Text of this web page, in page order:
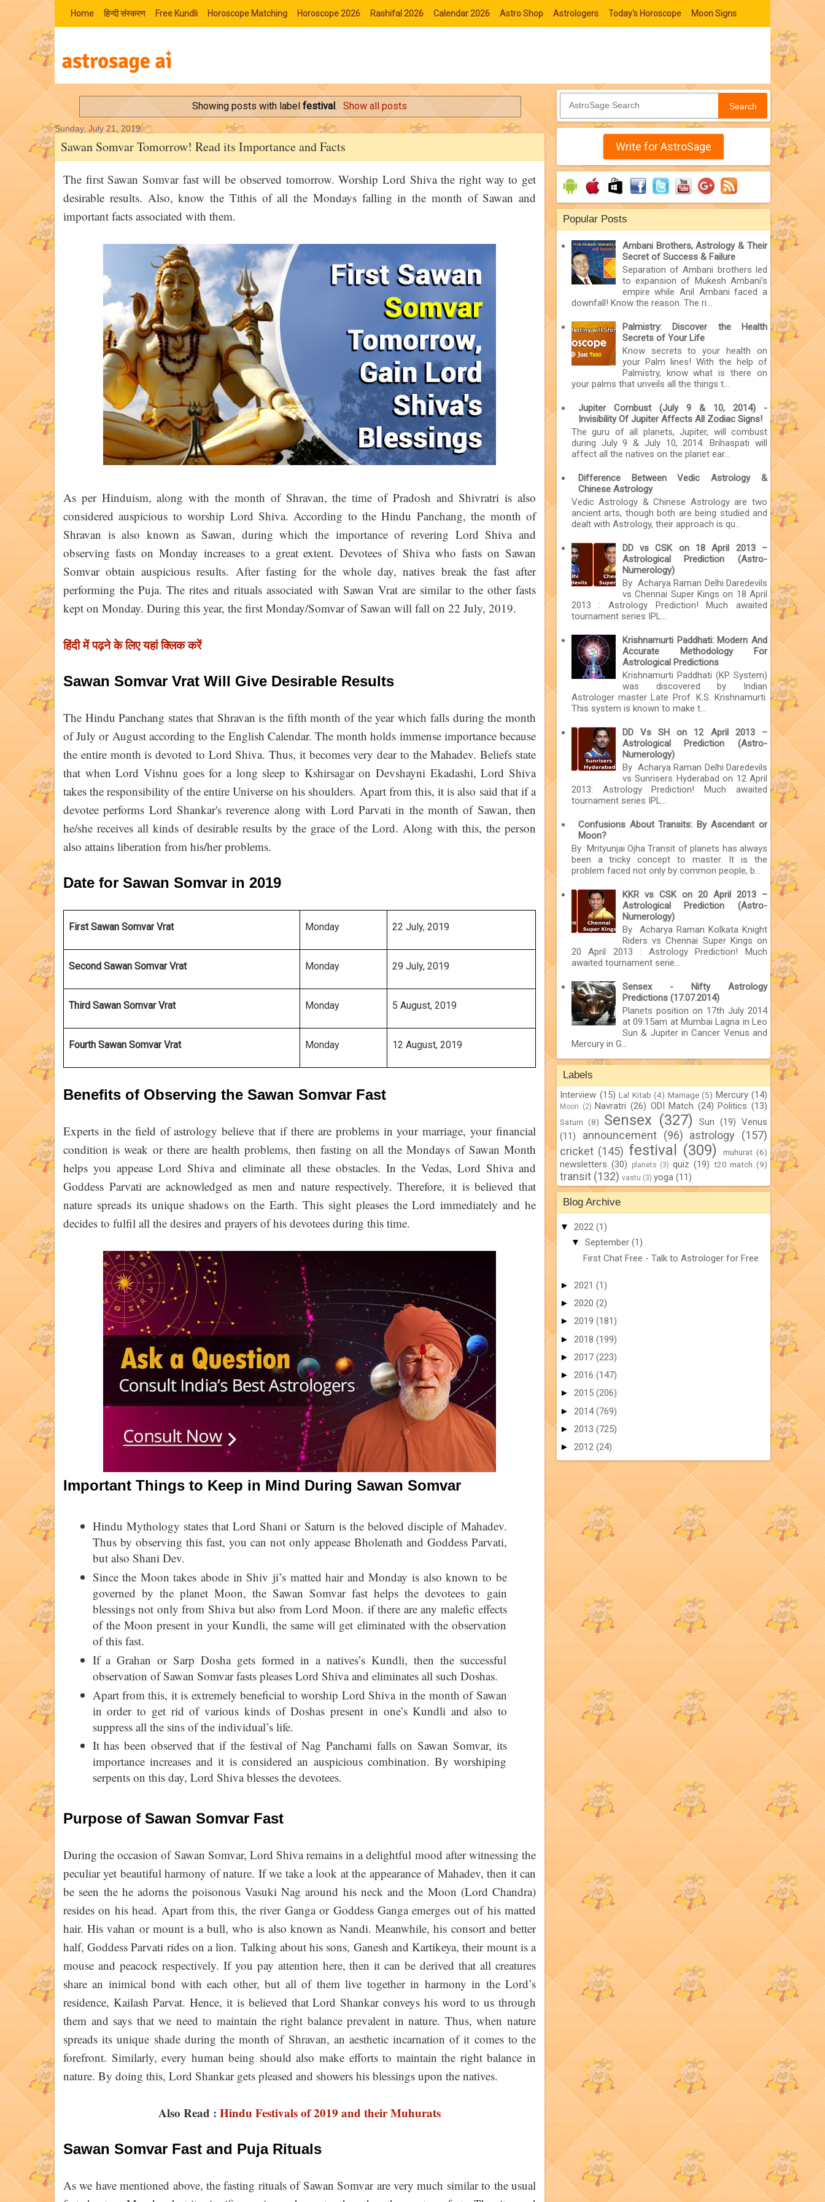
Home हिन्‍दी संस्‍करण Free Kundli Horoscope Matching Horoscope 2026 Rashifal 2026 Calendar 2026 Astro Shop Astrologers Today's Horoscope Moon Signs
Showing posts with label festival. Show all posts
Sunday, July 21, 2019
Sawan Somvar Tomorrow! Read its Importance and Facts
The first Sawan Somvar fast will be observed tomorrow. Worship Lord Shiva the right way to get
desirable results. Also, know the Tithis of all the Mondays falling in the month of Sawan and
important facts associated with them.
As per Hinduism, along with the month of Shravan, the time of Pradosh and Shivratri is also
considered auspicious to worship Lord Shiva. According to the Hindu Panchang, the month of
Shravan is also known as Sawan, during which the importance of revering Lord Shiva and
observing fasts on Monday increases to a great extent. Devotees of Shiva who fasts on Sawan
Somvar obtain auspicious results. After fasting for the whole day, natives break the fast after
performing the Puja. The rites and rituals associated with Sawan Vrat are similar to the other fasts
kept on Monday. During this year, the first Monday/Somvar of Sawan will fall on 22 July, 2019.
हिंदी में पढ़ने के लिए यहां क्लिक करें
Sawan Somvar Vrat Will Give Desirable Results
The Hindu Panchang states that Shravan is the fifth month of the year which falls during the month
of July or August according to the English Calendar. The month holds immense importance because
the entire month is devoted to Lord Shiva. Thus, it becomes very dear to the Mahadev. Beliefs state
that when Lord Vishnu goes for a long sleep to Kshirsagar on Devshayni Ekadashi, Lord Shiva
takes the responsibility of the entire Universe on his shoulders. Apart from this, it is also said that if a
devotee performs Lord Shankar's reverence along with Lord Parvati in the month of Sawan, then
he/she receives all kinds of desirable results by the grace of the Lord. Along with this, the person
also attains liberation from his/her problems.
Date for Sawan Somvar in 2019
First Sawan Somvar Vrat Monday 22 July, 2019
Second Sawan Somvar Vrat Monday 29 July, 2019
Third Sawan Somvar Vrat Monday 5 August, 2019
Fourth Sawan Somvar Vrat Monday 12 August, 2019
Benefits of Observing the Sawan Somvar Fast
Experts in the field of astrology believe that if there are problems in your marriage, your financial
condition is weak or there are health problems, then fasting on all the Mondays of Sawan Month
helps you appease Lord Shiva and eliminate all these obstacles. In the Vedas, Lord Shiva and
Goddess Parvati are acknowledged as men and nature respectively. Therefore, it is believed that
nature spreads its unique shadows on the Earth. This sight pleases the Lord immediately and he
decides to fulfil all the desires and prayers of his devotees during this time.
Important Things to Keep in Mind During Sawan Somvar
Hindu Mythology states that Lord Shani or Saturn is the beloved disciple of Mahadev.
Thus by observing this fast, you can not only appease Bholenath and Goddess Parvati,
but also Shani Dev.
Since the Moon takes abode in Shiv ji’s matted hair and Monday is also known to be
governed by the planet Moon, the Sawan Somvar fast helps the devotees to gain
blessings not only from Shiva but also from Lord Moon. if there are any malefic effects
of the Moon present in your Kundli, the same will get eliminated with the observation
of this fast.
If a Grahan or Sarp Dosha gets formed in a natives’s Kundli, then the successful
observation of Sawan Somvar fasts pleases Lord Shiva and eliminates all such Doshas.
Apart from this, it is extremely beneficial to worship Lord Shiva in the month of Sawan
in order to get rid of various kinds of Doshas present in one’s Kundli and also to
suppress all the sins of the individual’s life.
It has been observed that if the festival of Nag Panchami falls on Sawan Somvar, its
importance increases and it is considered an auspicious combination. By worshiping
serpents on this day, Lord Shiva blesses the devotees.
Purpose of Sawan Somvar Fast
During the occasion of Sawan Somvar, Lord Shiva remains in a delightful mood after witnessing the
peculiar yet beautiful harmony of nature. If we take a look at the appearance of Mahadev, then it can
be seen the he adorns the poisonous Vasuki Nag around his neck and the Moon (Lord Chandra)
resides on his head. Apart from this, the river Ganga or Goddess Ganga emerges out of his matted
hair. His vahan or mount is a bull, who is also known as Nandi. Meanwhile, his consort and better
half, Goddess Parvati rides on a lion. Talking about his sons, Ganesh and Kartikeya, their mount is a
mouse and peacock respectively. If you pay attention here, then it can be derived that all creatures
share an inimical bond with each other, but all of them live together in harmony in the Lord’s
residence, Kailash Parvat. Hence, it is believed that Lord Shankar conveys his word to us through
them and says that we need to maintain the right balance prevalent in nature. Thus, when nature
spreads its unique shade during the month of Shravan, an aesthetic incarnation of it comes to the
forefront. Similarly, every human being should also make efforts to maintain the right balance in
nature. By doing this, Lord Shankar gets pleased and showers his blessings upon the natives.
Also Read : Hindu Festivals of 2019 and their Muhurats
Sawan Somvar Fast and Puja Rituals
As we have mentioned above, the fasting rituals of Sawan Somvar are very much similar to the usual
Search
Write for AstroSage
Popular Posts
Ambani Brothers, Astrology & Their
Secret of Success & Failure
Separation of Ambani brothers led
to expansion of Mukesh Ambani’s
empire while Anil Ambani faced a
downfall! Know the reason. The ri...
Palmistry: Discover the Health
Secrets of Your Life
Know secrets to your health on
your Palm lines! With the help of
Palmistry, know what is there on
your palms that unveils all the things t...
Jupiter Combust (July 9 & 10, 2014) -
Invisibility Of Jupiter Affects All Zodiac Signs!
The guru of all planets, Jupiter, will combust
during July 9 & July 10, 2014. Brihaspati will
affect all the natives on the planet ear...
Difference Between Vedic Astrology &
Chinese Astrology
Vedic Astrology & Chinese Astrology are two
ancient arts, though both are being studied and
dealt with Astrology, their approach is qu...
DD vs CSK on 18 April 2013 –
Astrological Prediction (Astro-
Numerology)
By Acharya Raman Delhi Daredevils
vs Chennai Super Kings on 18 April
2013 : Astrology Prediction! Much awaited
tournament series IPL...
Krishnamurti Paddhati: Modern And
Accurate Methodology For
Astrological Predictions
Krishnamurti Paddhati (KP System)
was discovered by Indian
Astrologer master Late Prof. K.S. Krishnamurti.
This system is known to make t...
DD Vs SH on 12 April 2013 –
Astrological Prediction (Astro-
Numerology)
By Acharya Raman Delhi Daredevils
vs Sunrisers Hyderabad on 12 April
2013: Astrology Prediction! Much awaited
tournament series IPL...
Confusions About Transits: By Ascendant or
Moon?
By Mrityunjai Ojha Transit of planets has always
been a tricky concept to master. It is the
problem faced not only by common people, b...
KKR vs CSK on 20 April 2013 –
Astrological Prediction (Astro-
Numerology)
By Acharya Raman Kolkata Knight
Riders vs Chennai Super Kings on
20 April 2013 : Astrology Prediction! Much
awaited tournament serie...
Sensex - Nifty Astrology
Predictions (17.07.2014)
Planets position on 17th July 2014
at 09:15am at Mumbai Lagna in Leo
Sun & Jupiter in Cancer Venus and
Mercury in G...
Labels
Interview (15) Lal Kitab (4) Marriage (5) Mercury (14)
Moon (2) Navratri (26) ODI Match (24) Politics (13)
Saturn (8) Sensex (327) Sun (19) Venus
(11)
announcement (96) astrology
(157)
cricket (145) festival (309) muhurat (6)
newsletters (30) planets (3) quiz (19) t20 match (9)
transit (132) vastu (3) yoga (11)
Blog Archive
▼ 2022 (1)
▼ September (1)
First Chat Free - Talk to Astrologer for Free
► 2021 (1)
► 2020 (2)
► 2019 (181)
► 2018 (199)
► 2017 (223)
► 2016 (147)
► 2015 (206)
► 2014(769)
► 2013 (725)
► 2012 (24)